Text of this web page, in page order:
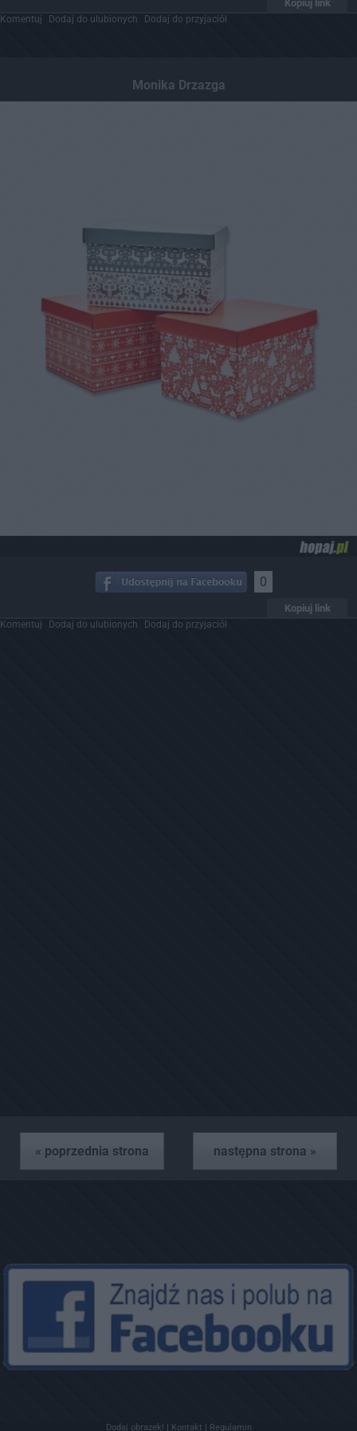
Kopiuj link
Komentuj Dodaj do ulubionych Dodaj do przyjaciół
Monika Drzazga
0
Kopiuj link
Komentuj Dodaj do ulubionych Dodaj do przyjaciół
« poprzednia strona następna strona »
Dodaj obrazek! Kontakt Regulamin